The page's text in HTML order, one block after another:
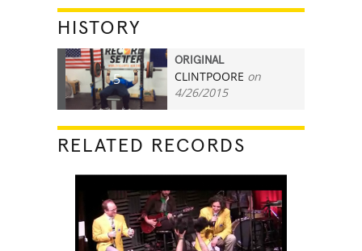
HISTORY
5
ORIGINAL
CLINTPOORE on
4/26/2015
RELATED RECORDS